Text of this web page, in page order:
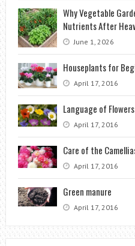
Why Vegetable
Nutrients After
June 1, 2026
Houseplants for
April 17, 2016
Language of Flowers
April 17, 2016
Care of the
April 17, 2016
Green manure
April 17, 2016